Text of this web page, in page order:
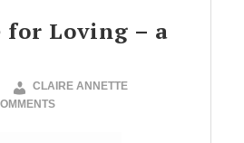
for Loving – a
CLAIRE ANNETTE